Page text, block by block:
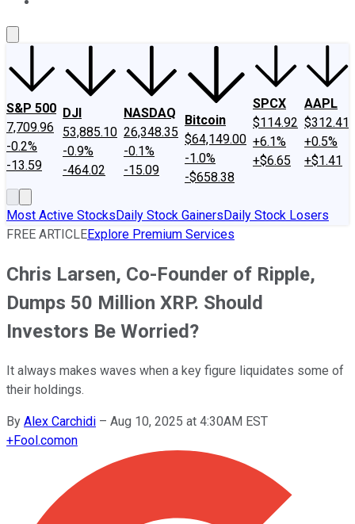
S&P 500
7,709.96
-0.2%
-13.59
DJI
53,885.10
-0.9%
-464.02
NASDAQ
26,348.35
-0.1%
-15.09
Bitcoin
$64,149.00
-1.0%
-$658.38
SPCX
$114.92
+6.1%
+$6.65
AAPL
$312.41
+0.5%
+$1.41
Most Active StocksDaily Stock GainersDaily Stock Losers
FREE ARTICLEExplore Premium Services
Chris Larsen, Co-Founder of Ripple,
Dumps 50 Million XRP. Should
Investors Be Worried?
It always makes waves when a key figure liquidates some of
their holdings.
By Alex Carchidi – Aug 10, 2025 at 4:30AM EST
+Fool.comon